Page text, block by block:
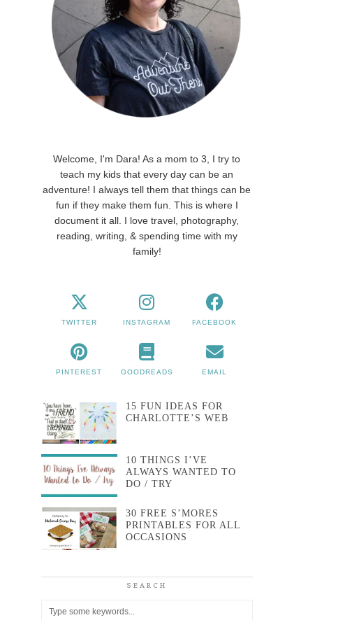
Welcome, I'm Dara! As a mom to 3, I try to
teach my kids that every day can be an
adventure! I always tell them that things can be
fun if they make them fun. This is where I
document it all. I love travel, photography,
reading, writing, & spending time with my
family!
TWITTER INSTAGRAM FACEBOOK
PINTEREST GOODREADS EMAIL
15 FUN IDEAS FOR
CHARLOTTE’S WEB
10 THINGS I’VE
ALWAYS WANTED TO
DO / TRY
30 FREE S’MORES
PRINTABLES FOR ALL
OCCASIONS
SEARCH